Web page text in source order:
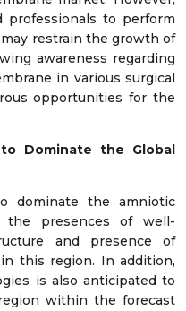
professionals to perform
restrain the growth of
awareness regarding
in various surgical
opportunities for the
Dominate the Global
dominate the amniotic
the presences of well-
and presence of
this region. In addition,
is also anticipated to
within the forecast